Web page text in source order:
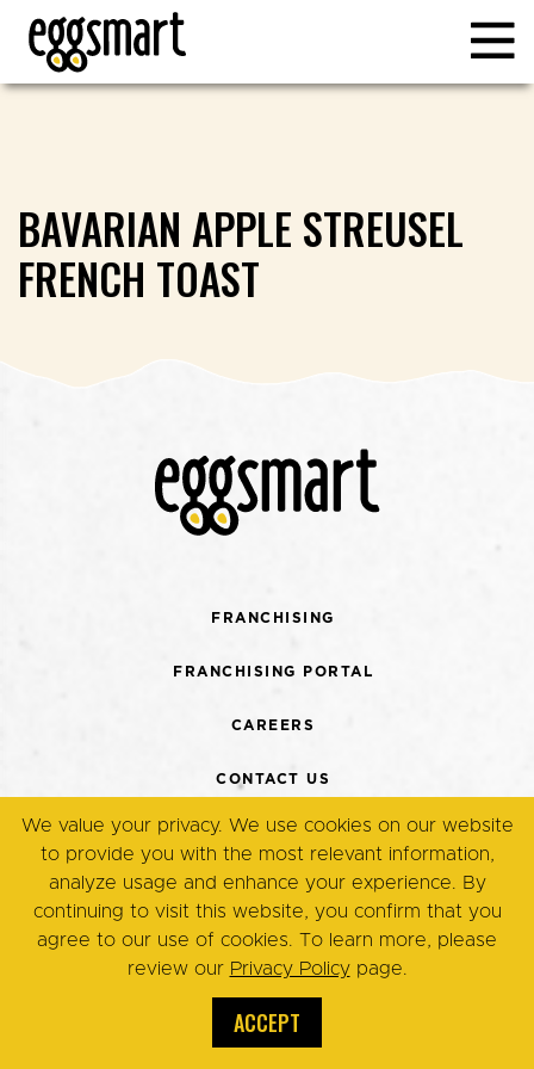
BAVARIAN APPLE STREUSEL
FRENCH TOAST
FRANCHISING
FRANCHISING PORTAL
CAREERS
CONTACT US
TERMS + CONDITIONS
PRIVACY POLICY
© Copyright 2026. Eggsmart,
All Rights Reserved.
We value your privacy. We use cookies on our website
to provide you with the most relevant information,
analyze usage and enhance your experience. By
continuing to visit this website, you confirm that you
agree to our use of cookies. To learn more, please
review our Privacy Policypage.
ACCEPT